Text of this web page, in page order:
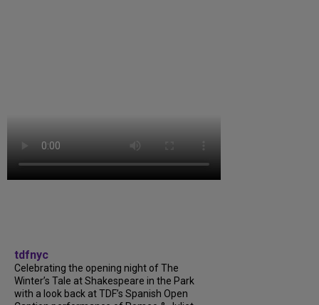
tdfnyc
Celebrating the opening night of The
Winter’s Tale at Shakespeare in the Park
with a look back at TDF’s Spanish Open